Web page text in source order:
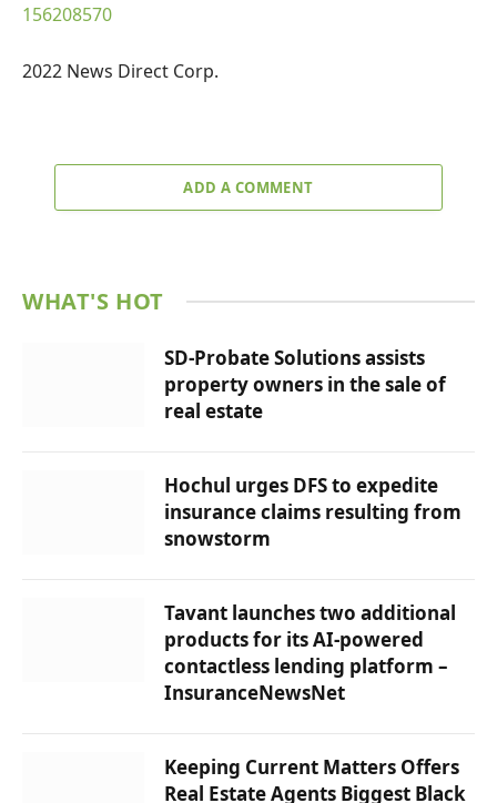
156208570
2022 News Direct Corp.
ADD A COMMENT
WHAT'S HOT
SD-Probate Solutions assists
property owners in the sale of
real estate
Hochul urges DFS to expedite
insurance claims resulting from
snowstorm
Tavant launches two additional
products for its AI-powered
contactless lending platform –
InsuranceNewsNet
Keeping Current Matters Offers
Real Estate Agents Biggest Black